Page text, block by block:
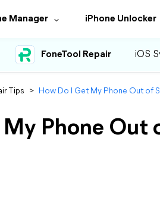
Manager iPhone Unlocker
FoneTool Repair iOS
Tips > How Do I Get My Phone Out of
Phone Out